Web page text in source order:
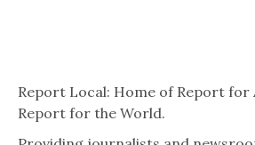
Report Local: Home of Report for
Report for the World.